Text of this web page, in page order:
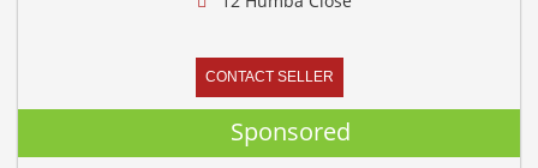
CONTACT SELLER
Sponsored